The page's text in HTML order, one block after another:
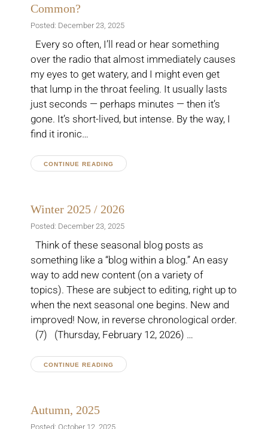
Common?
Posted: December 23, 2025
Every so often, I’ll read or hear something
over the radio that almost immediately causes
my eyes to get watery, and I might even get
that lump in the throat feeling. It usually lasts
just seconds — perhaps minutes — then it’s
gone. It’s short-lived, but intense. By the way, I
find it ironic…
CONTINUE READING
Winter 2025 / 2026
Posted: December 23, 2025
Think of these seasonal blog posts as
something like a “blog within a blog.” An easy
way to add new content (on a variety of
topics). These are subject to editing, right up to
when the next seasonal one begins. New and
improved! Now, in reverse chronological order.
(7) (Thursday, February 12, 2026) …
CONTINUE READING
Autumn, 2025
Posted: October 12, 2025